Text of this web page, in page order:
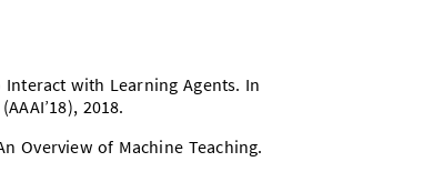
with Learning Agents. In
2018.
Overview of Machine Teaching.